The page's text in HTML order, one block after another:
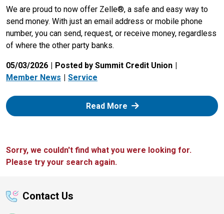
We are proud to now offer Zelle®, a safe and easy way to
send money. With just an email address or mobile phone
number, you can send, request, or receive money, regardless
of where the other party banks.
05/03/2026
Posted by Summit Credit Union
Member News
Service
Read More: Zelle
Sorry, we couldn't find what you were looking for.
Please try your search again.
Contact Us